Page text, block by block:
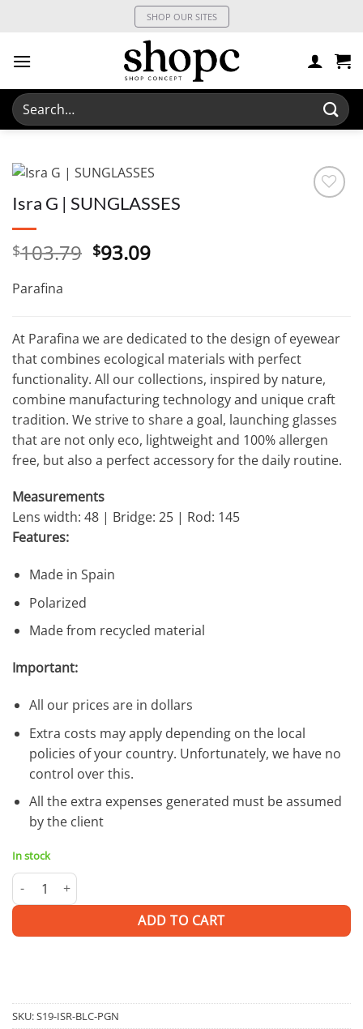
SHOP OUR SITES
Search
for:
Isra G | SUNGLASSES
$103.79 Original
$93.09Current
Parafina
At Parafina we are dedicated to the design of eyewear
that combines ecological materials with perfect
functionality. All our collections, inspired by nature,
combine manufacturing technology and unique craft
tradition. We strive to share a goal, launching glasses
that are not only eco, lightweight and 100% allergen
free, but also a perfect accessory for the daily routine.
Measurements
Lens width: 48 | Bridge: 25 | Rod: 145
Features:
Made in Spain
Polarized
Made from recycled material
Important:
All our prices are in dollars
Extra costs may apply depending on the local
policies of your country. Unfortunately, we have no
control over this.
All the extra expenses generated must be assumed
by the client
In stock
Isra G | SUNGLASSES quantity
ADD TO CART
SKU:S19-ISR-BLC-PGN